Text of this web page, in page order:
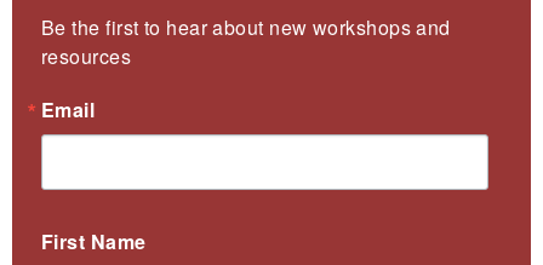
Be the first to hear about new workshops and
resources
Email
First Name